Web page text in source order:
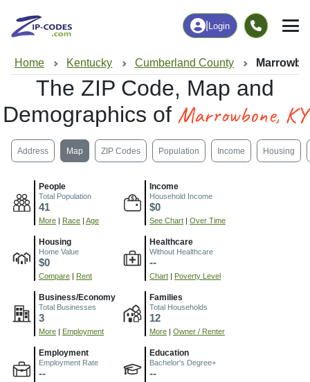
Login
Home Kentucky Cumberland County
The ZIP Code, Map and
Demographics of Marrowbone, KY
Address Map ZIP Codes Population Income Housing
People
Total Population
41
More Race Age
Income
Household Income
$0
See Chart Over Time
Housing
Home Value
$0
Compare Rent
Healthcare
Without Healthcare
--
Chart Poverty Level
Business/Economy
Total Businesses
3
More Employment
Families
Total Households
12
More Owner / Renter
Employment
Employment Rate
--
Education
Bachelor's Degree+
--